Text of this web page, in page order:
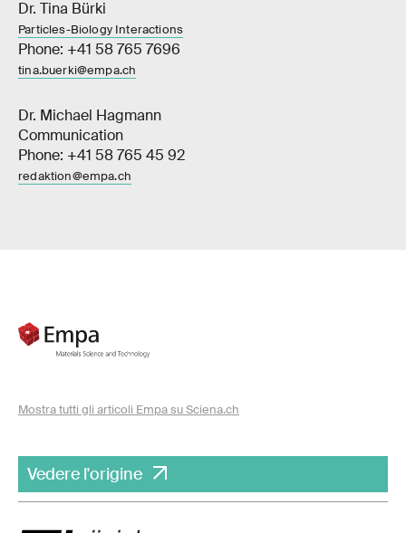
Dr. Tina Bürki
Particles-Biology Interactions
Phone: +41 58 765 7696
tina.buerki@empa.ch
Dr. Michael Hagmann
Communication
Phone: +41 58 765 45 92
redaktion@empa.ch
Mostra tutti gli articoli Empa su Sciena.ch
Vedere l'origine